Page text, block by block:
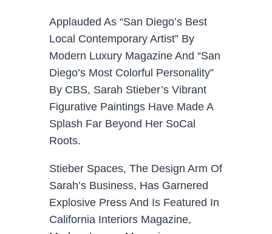
Applauded As “San Diego’s Best
Local Contemporary Artist” By
Modern Luxury Magazine And “San
Diego’s Most Colorful Personality”
By CBS, Sarah Stieber’s Vibrant
Figurative Paintings Have Made A
Splash Far Beyond Her SoCal
Roots.
Stieber Spaces, The Design Arm Of
Sarah’s Business, Has Garnered
Explosive Press And Is Featured In
California Interiors Magazine,